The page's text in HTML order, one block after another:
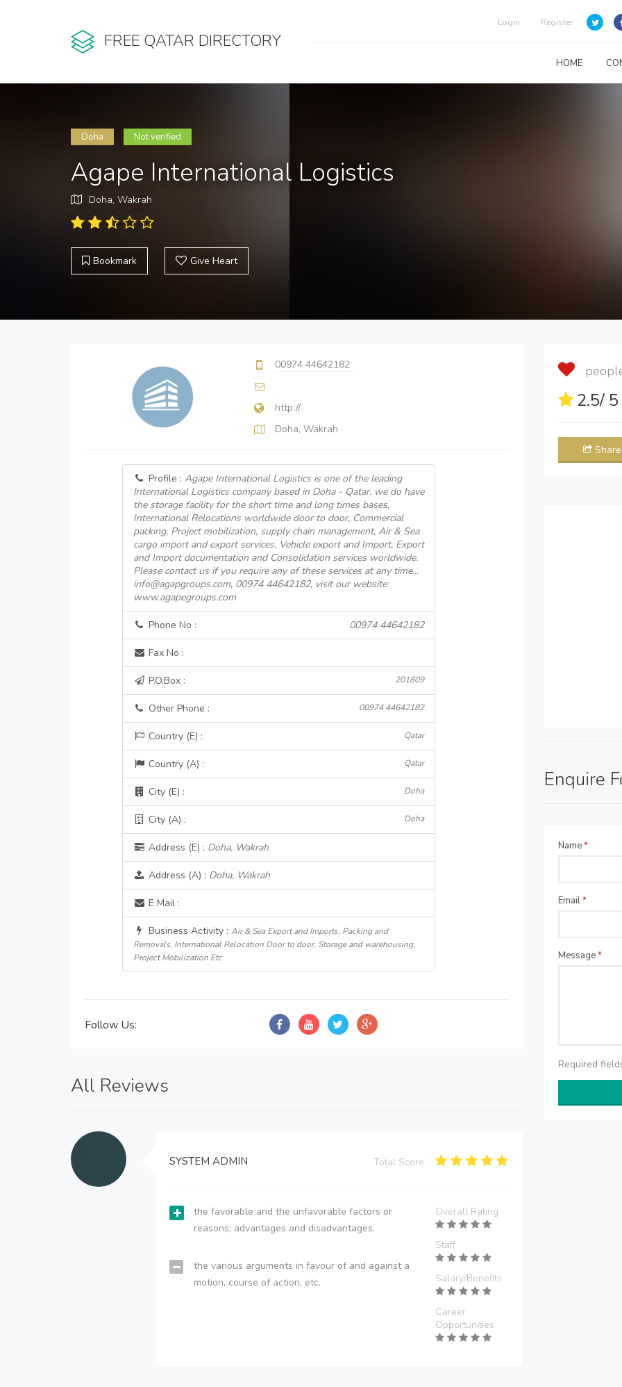
FREE QATAR DIRECTORY
Login Register
HOME
Doha Not verified
Agape International Logistics
Doha, Wakrah
Bookmark Give Heart
00974 44642182
http://
Doha, Wakrah
Profile : Agape International Logistics is one of the leading
International Logistics company based in Doha - Qatar. we do have
the storage facility for the short time and long times bases,
International Relocations worldwide door to door, Commercial
packing, Project mobilization, supply chain management, Air & Sea
cargo import and export services, Vehicle export and Import, Export
and Import documentation and Consolidation services worldwide.
Please contact us if you require any of these services at any time...
info@agapgroups.com, 00974 44642182, visit our website:
www.agapegroups.com
Phone No : 00974 44642182
Fax No :
P.O.Box : 201809
Other Phone : 00974 44642182
Country (E) : Qatar
Country (A) : Qatar
City (E) : Doha
City (A) : Doha
Address (E) : Doha, Wakrah
Address (A) : Doha, Wakrah
E Mail :
Business Activity : Air & Sea Export and Imports, Packing and
Removals, International Relocation Door to door, Storage and warehousing,
Project Mobilization Etc
Follow Us:
All Reviews
SYSTEM ADMIN Total Score:
the favorable and the unfavorable factors or
reasons; advantages and disadvantages.
the various arguments in favour of and against a
motion, course of action, etc.
Overall Rating
Staff
Salary/Benefits
Career
Opportunities
2.5/
Share
Enquire
Name*
Email*
Message*
Required